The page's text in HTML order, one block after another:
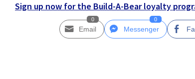
Sign up now for the Build-A-Bear loyalty
Email
0
Messenger
0